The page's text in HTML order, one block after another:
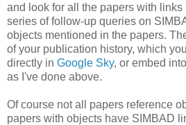
and look for all the papers with
series of follow-up queries on
objects mentioned in the papers.
of your publication history, which
directly in Google Sky, or embed
as I've done above.
Of course not all papers reference
papers with objects have SIMBAD